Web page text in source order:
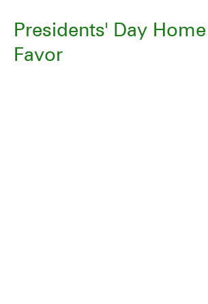
Presidents' Day
Favor